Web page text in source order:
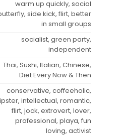
warm up quickly, social
side kick, flirt, better
in small groups
socialist, green party,
independent
Thai, Sushi, Italian, Chinese,
Diet Every Now & Then
conservative, coffeeholic,
intellectual, romantic,
flirt, jock, extrovert, lover,
professional, playa, fun
loving, activist